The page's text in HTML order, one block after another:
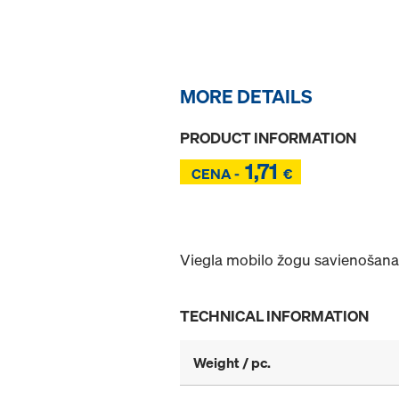
MORE DETAILS
PRODUCT INFORMATION
CENA - 1,71 €
Viegla mobilo žogu savienošana
TECHNICAL INFORMATION
Weight / pc.